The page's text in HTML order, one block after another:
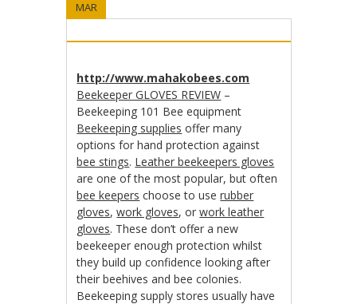
MAR
http://www.mahakobees.com
Beekeeper GLOVES REVIEW –
Beekeeping 101 Bee equipment
Beekeeping supplies offer many
options for hand protection against
bee stings. Leather beekeepers gloves
are one of the most popular, but often
bee keepers choose to userubber
gloves,work gloves, orwork leather
gloves. These don’t offer a new
beekeeper enough protection whilst
they build up confidence looking after
their beehives and bee colonies.
Beekeeping supply stores usually have